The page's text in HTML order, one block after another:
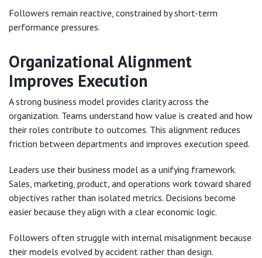
Followers remain reactive, constrained by short-term
performance pressures.
Organizational Alignment
Improves Execution
A strong business model provides clarity across the
organization. Teams understand how value is created and how
their roles contribute to outcomes. This alignment reduces
friction between departments and improves execution speed.
Leaders use their business model as a unifying framework.
Sales, marketing, product, and operations work toward shared
objectives rather than isolated metrics. Decisions become
easier because they align with a clear economic logic.
Followers often struggle with internal misalignment because
their models evolved by accident rather than design.